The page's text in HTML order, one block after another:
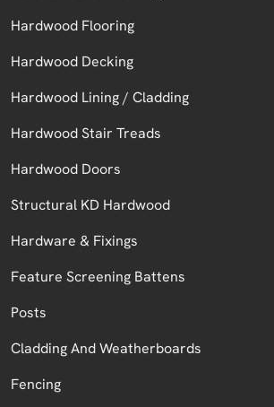
Hardwood Flooring
Hardwood Decking
Hardwood Lining / Cladding
Hardwood Stair Treads
Hardwood Doors
Structural KD Hardwood
Hardware & Fixings
Feature Screening Battens
Posts
Cladding And Weatherboards
Fencing